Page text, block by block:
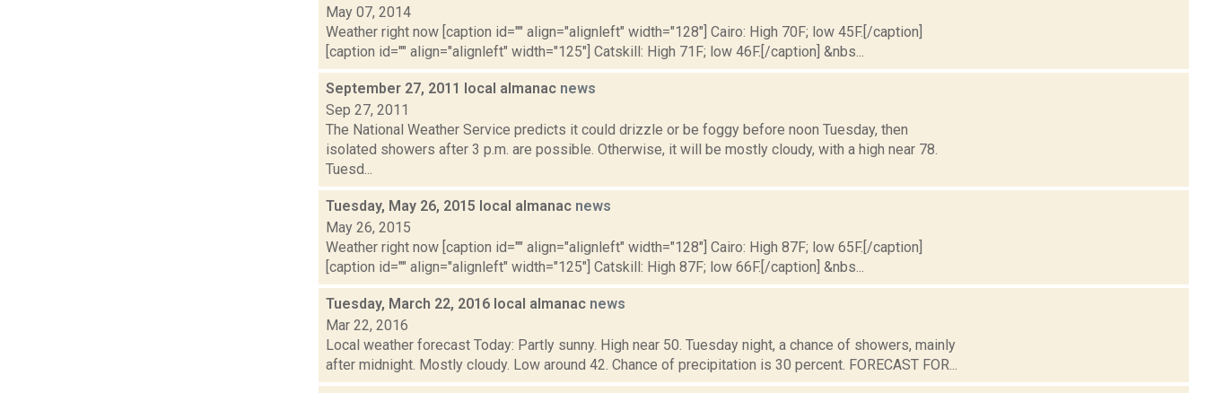
May 07, 2014
Weather right now [caption id="" align="alignleft" width="128"] Cairo: High 70F; low 45F.[/caption]
[caption id="" align="alignleft" width="125"] Catskill: High 71F; low 46F.[/caption] &nbs...
September 27, 2011 local almanac news
Sep 27, 2011
The National Weather Service predicts it could drizzle or be foggy before noon Tuesday, then
isolated showers after 3 p.m. are possible. Otherwise, it will be mostly cloudy, with a high near 78.
Tuesd...
Tuesday, May 26, 2015 local almanac news
May 26, 2015
Weather right now [caption id="" align="alignleft" width="128"] Cairo: High 87F; low 65F.[/caption]
[caption id="" align="alignleft" width="125"] Catskill: High 87F; low 66F.[/caption] &nbs...
Tuesday, March 22, 2016 local almanac news
Mar 22, 2016
Local weather forecast Today: Partly sunny. High near 50. Tuesday night, a chance of showers, mainly
after midnight. Mostly cloudy. Low around 42. Chance of precipitation is 30 percent. FORECAST FOR...